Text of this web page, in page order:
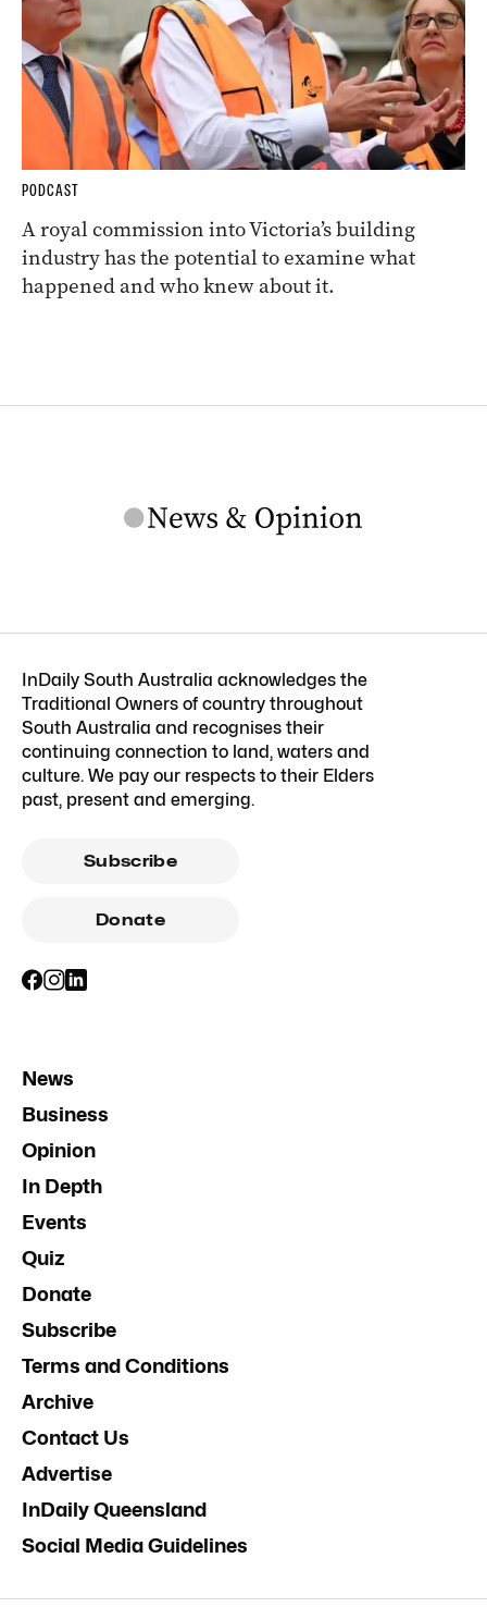
PODCAST
A royal commission into Victoria’s building
industry has the potential to examine what
happened and who knew about it.
InDaily South Australia acknowledges the
Traditional Owners of country throughout
South Australia and recognises their
continuing connection to land, waters and
culture. We pay our respects to their Elders
past, present and emerging.
Subscribe
Donate
News
Business
Opinion
In Depth
Events
Quiz
Donate
Subscribe
Terms and Conditions
Archive
Contact Us
Advertise
InDaily Queensland
Social Media Guidelines